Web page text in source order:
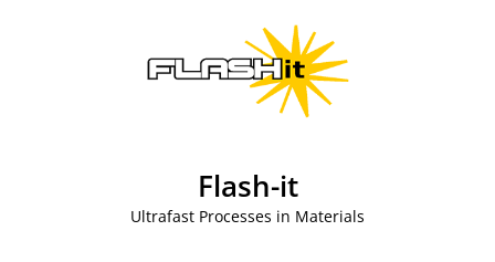
Flash-it
Ultrafast Processes in Materials